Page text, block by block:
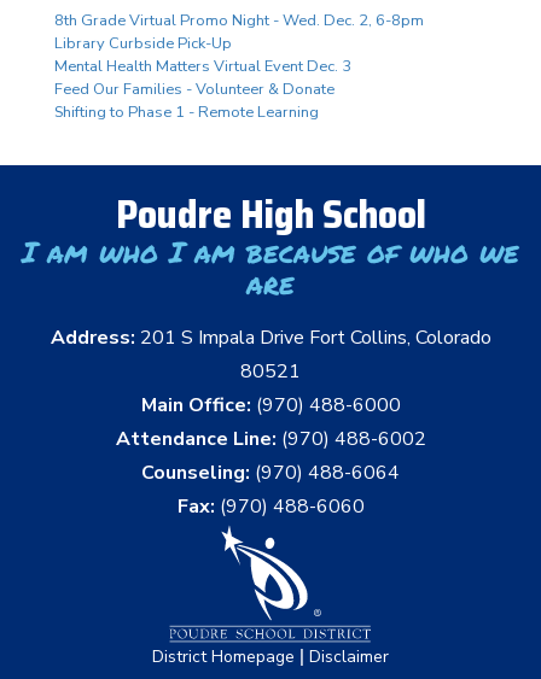
8th Grade Virtual Promo Night - Wed. Dec. 2, 6-8pm
Library Curbside Pick-Up
Mental Health Matters Virtual Event Dec. 3
Feed Our Families - Volunteer & Donate
Shifting to Phase 1 - Remote Learning
Poudre High School
I am who I am because of who we
are
Address: 201 S Impala Drive Fort Collins, Colorado
80521
Main Office: (970) 488-6000
Attendance Line: (970) 488-6002
Counseling: (970) 488-6064
Fax: (970) 488-6060
District Homepage | Disclaimer